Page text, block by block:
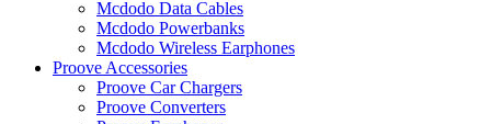
Mcdodo Data Cables
Mcdodo Powerbanks
Mcdodo Wireless Earphones
Proove Accessories
Proove Car Chargers
Proove Converters